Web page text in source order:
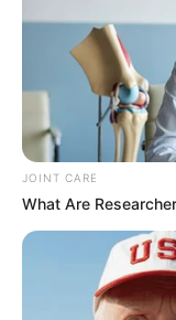
JOINT CARE
What Are